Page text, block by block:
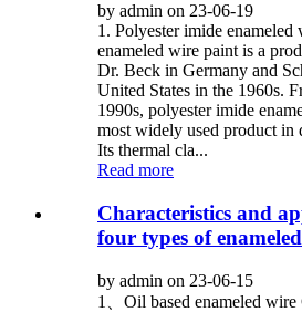
by admin on 23-06-19
1. Polyester imide
enameled wire paint is a
Dr. Beck in Germany and
United States in the 1960s.
1990s, polyester imide
most widely used product in
Its thermal cla...
Read more
Characteristics and
four types of
by admin on 23-06-15
1、Oil based enameled wire